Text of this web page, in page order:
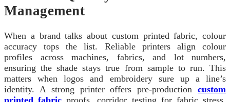
Management
When a brand talks about custom printed fabric, colour
accuracy tops the list. Reliable printers align colour
profiles across machines, fabrics, and lot numbers,
ensuring the shade stays true from sample to run. This
matters when logos and embroidery sure up a line’s
identity. A strong printer offers pre‑production custom
printed fabric proofs, corridor testing for fabric stress,